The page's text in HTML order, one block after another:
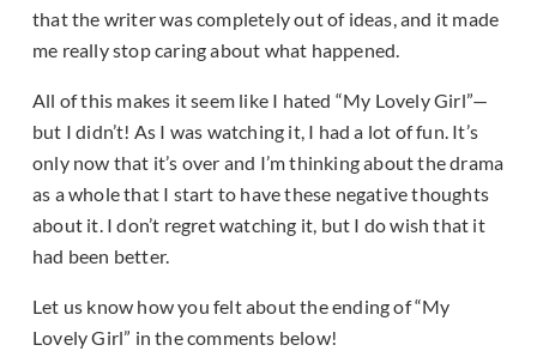
that the writer was completely out of ideas, and it made
me really stop caring about what happened.
All of this makes it seem like I hated “My Lovely Girl”—
but I didn’t! As I was watching it, I had a lot of fun. It’s
only now that it’s over and I’m thinking about the drama
as a whole that I start to have these negative thoughts
about it. I don’t regret watching it, but I do wish that it
had been better.
Let us know how you felt about the ending of “My
Lovely Girl” in the comments below!